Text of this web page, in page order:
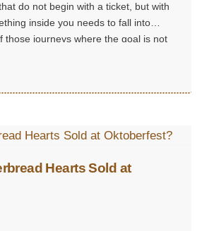
do not begin with a ticket, but with
inside you needs to fall into
those journeys where the goal is not
but finding yourself.
Hearts Sold at